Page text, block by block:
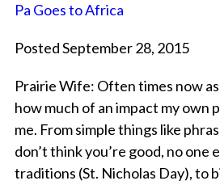
Pa Goes to Africa
Posted September 28, 2015
Prairie Wife: Often times now
how much of an impact my own
me. From simple things like
don’t think you’re good, no one
traditions (St. Nicholas Day), to